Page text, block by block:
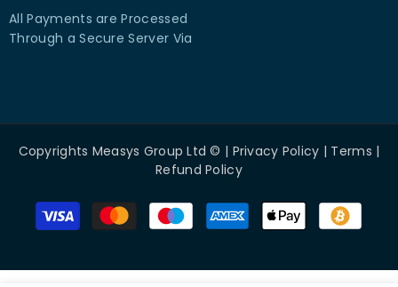
All Payments are Processed
Through a Secure Server Via
Copyrights Measys Group Ltd © | Privacy Policy | Terms |
Refund Policy
Payment
methods